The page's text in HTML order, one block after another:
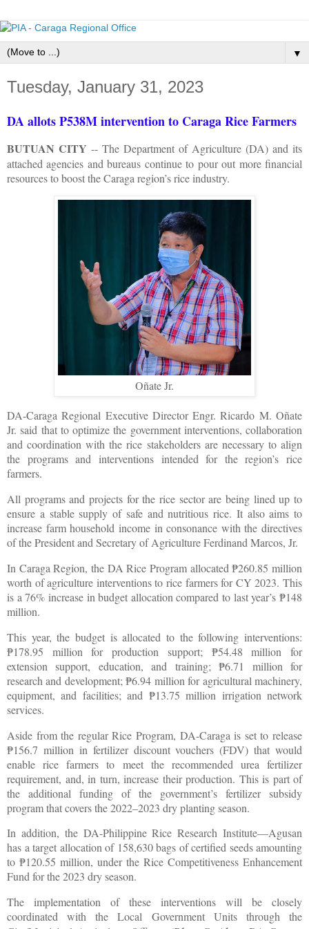
▼
Tuesday, January 31, 2023
DA allots P538M intervention to Caraga Rice Farmers
BUTUAN CITY -- The Department of Agriculture (DA) and its
attached agencies and bureaus continue to pour out more financial
resources to boost the Caraga region’s rice industry.
Oñate Jr.
DA-Caraga Regional Executive Director Engr. Ricardo M. Oñate
Jr. said that to optimize the government interventions, collaboration
and coordination with the rice stakeholders are necessary to align
the programs and interventions intended for the region’s rice
farmers.
All programs and projects for the rice sector are being lined up to
ensure a stable supply of safe and nutritious rice. It also aims to
increase farm household income in consonance with the directives
of the President and Secretary of Agriculture Ferdinand Marcos, Jr.
In Caraga Region, the DA Rice Program allocated₱260.85 million
worth of agriculture interventions to rice farmers for CY 2023. This
is a 76% increase in budget allocation compared to last year’s ₱148
million.
This year, the budget is allocated to the following interventions:
₱178.95 million for production support; ₱54.48 million for
extension support, education, and training;₱6.71 million for
research and development;₱6.94 million for agricultural machinery,
equipment, and facilities; and ₱13.75 million irrigation network
services.
Aside from the regular Rice Program, DA-Caraga is set to release
₱156.7 million in fertilizer discount vouchers (FDV) that would
enable rice farmers to meet the recommended urea fertilizer
requirement, and, in turn, increase their production. This is part of
the additional funding of the government’s fertilizer subsidy
program that covers the 2022–2023 dry planting season.
In addition, the DA-Philippine Rice Research Institute—Agusan
has a target allocation of 158,630 bags of certified seeds amounting
to ₱120.55 million, under the Rice Competitiveness Enhancement
Fund for the 2023 dry season.
The implementation of these interventions will be closely
coordinated with the Local Government Units through the